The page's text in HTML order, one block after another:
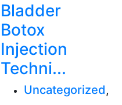
Bladder
Botox
Injection
Techni...
Uncategorized,